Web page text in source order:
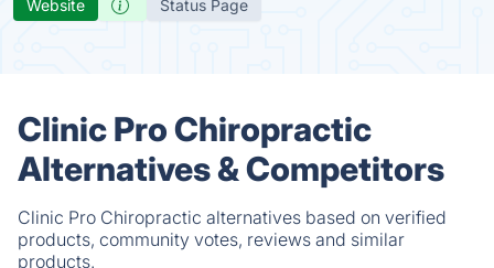
Website Status Page
Clinic Pro Chiropractic
Alternatives & Competitors
Clinic Pro Chiropractic alternatives based on verified
products, community votes, reviews and similar
products.